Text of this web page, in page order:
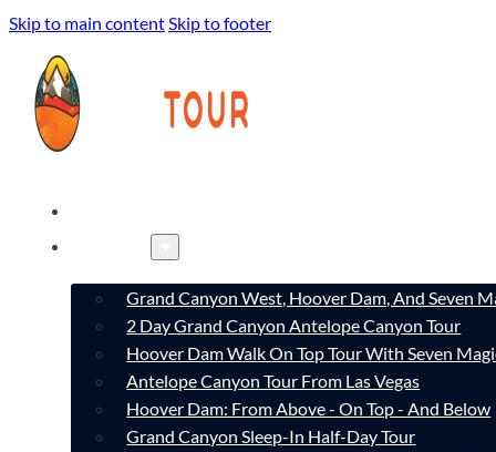
Skip to main contentSkip to footer
Grand Canyon West, Hoover Dam, And Seven
2 Day Grand Canyon Antelope Canyon Tour
Hoover Dam Walk On Top Tour With Seven
Antelope Canyon Tour From Las Vegas
Hoover Dam: From Above - On Top - And Below
Grand Canyon Sleep-In Half-Day Tour